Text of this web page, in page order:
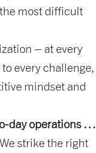
most difficult
– at every
every challenge,
mindset and
day operations …
strike the right